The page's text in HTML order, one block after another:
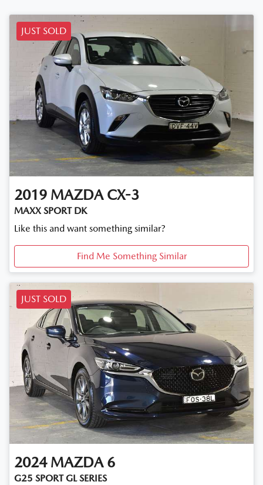
JUST SOLD
2019 MAZDA CX-3
MAXX SPORT DK
Like this and want something similar?
Find Me Something Similar
JUST SOLD
2024 MAZDA 6
G25 SPORT GL SERIES